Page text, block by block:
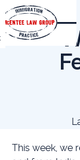
This week, we